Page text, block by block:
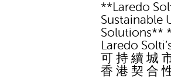
**Laredo
Sustainable
Solutions**
Laredo
可 持 續 城
香 港 契 合